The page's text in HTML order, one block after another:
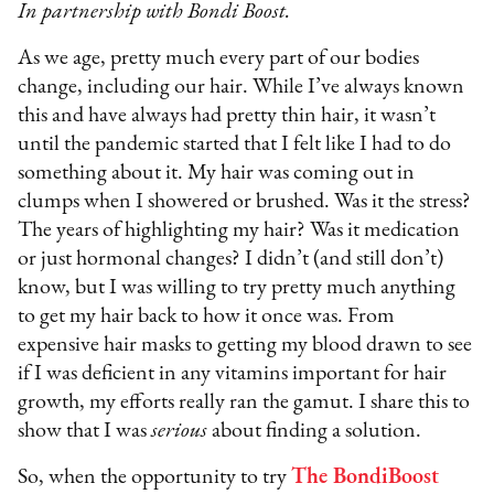
In partnership with Bondi Boost.
As we age, pretty much every part of our bodies
change, including our hair. While I’ve always known
this and have always had pretty thin hair, it wasn’t
until the pandemic started that I felt like I had to do
something about it. My hair was coming out in
clumps when I showered or brushed. Was it the stress?
The years of highlighting my hair? Was it medication
or just hormonal changes? I didn’t (and still don’t)
know, but I was willing to try pretty much anything
to get my hair back to how it once was. From
expensive hair masks to getting my blood drawn to see
if I was deficient in any vitamins important for hair
growth, my efforts really ran the gamut. I share this to
show that I wasseriousabout finding a solution.
So, when the opportunity to tryThe BondiBoost